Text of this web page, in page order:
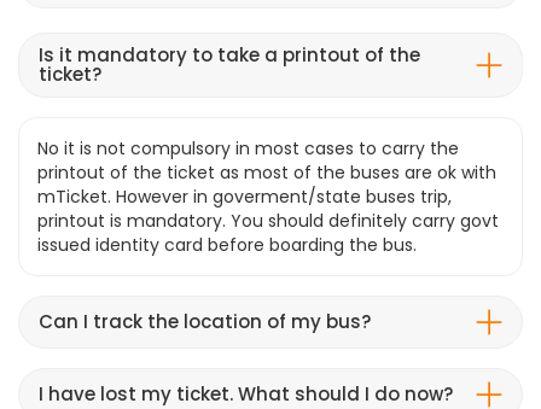
Is it mandatory to take a printout of the
ticket?
No it is not compulsory in most cases to carry the
printout of the ticket as most of the buses are ok with
mTicket. However in goverment/state buses trip,
printout is mandatory. You should definitely carry govt
issued identity card before boarding the bus.
Can I track the location of my bus?
I have lost my ticket. What should I do now?